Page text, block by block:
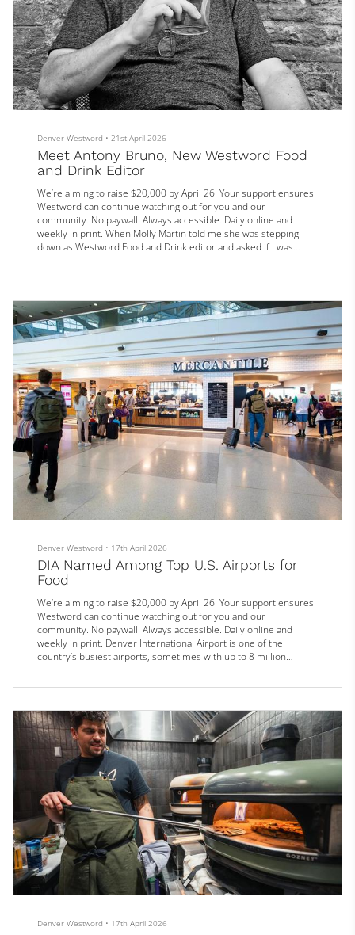
Denver Westword • 21st April 2026
Meet Antony Bruno, New Westword Food
and Drink Editor
We’re aiming to raise $20,000 by April 26. Your support ensures
Westword can continue watching out for you and our
community. No paywall. Always accessible. Daily online and
weekly in print. When Molly Martin told me she was stepping
down as Westword Food and Drink editor and asked if I was
than a little intimidated.
to boot.
While I’ve been a journalist mos...
Denver Westword • 17th April 2026
DIA Named Among Top U.S. Airports for
Food
We’re aiming to raise $20,000 by April 26. Your support ensures
Westword can continue watching out for you and our
community. No paywall. Always accessible. Daily online and
weekly in print. Denver International Airport is one of the
country’s busiest airports, sometimes with up to 8 million
traveler is a...
Denver Westword • 17th April 2026